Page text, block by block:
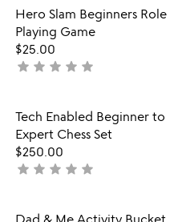
wishlist
favorite_border
Item not in
Hero Slam Beginners Role
Playing Game
$25.00
not
star star star star star
wishlist
favorite_border
Item not in
Tech Enabled Beginner to
Expert Chess Set
$250.00
not
star star star star star
wishlist Item not in
Dad & Me Activity Bucket